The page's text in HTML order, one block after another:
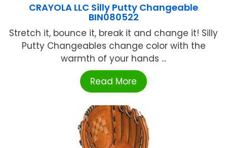
CRAYOLA LLC Silly Putty Changeable
BIN080522
Stretch it, bounce it, break it and change it! Silly
Putty Changeables change color with the
warmth of your hands ...
Read More